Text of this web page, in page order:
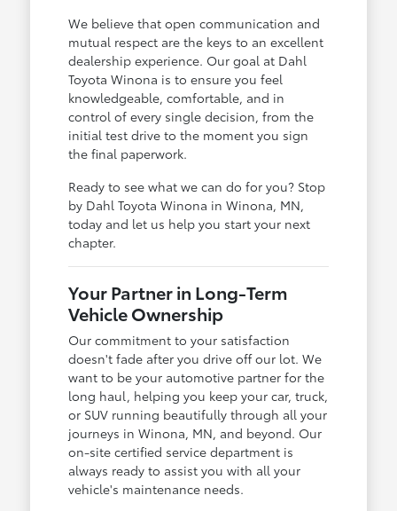
We believe that open communication and
mutual respect are the keys to an excellent
dealership experience. Our goal at Dahl
Toyota Winona is to ensure you feel
knowledgeable, comfortable, and in
control of every single decision, from the
initial test drive to the moment you sign
the final paperwork.
Ready to see what we can do for you? Stop
by Dahl Toyota Winona in Winona, MN,
today and let us help you start your next
chapter.
Your Partner in Long-Term
Vehicle Ownership
Our commitment to your satisfaction
doesn't fade after you drive off our lot. We
want to be your automotive partner for the
long haul, helping you keep your car, truck,
or SUV running beautifully through all your
journeys in Winona, MN, and beyond. Our
on-site certified service department is
always ready to assist you with all your
vehicle's maintenance needs.